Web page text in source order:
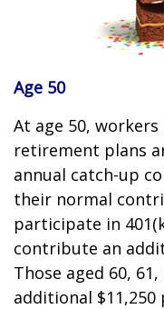
Age 50
At age 50,
retirement plans
annual catch-up
their normal
participate in
contribute an
Those aged 60,
additional $11,250